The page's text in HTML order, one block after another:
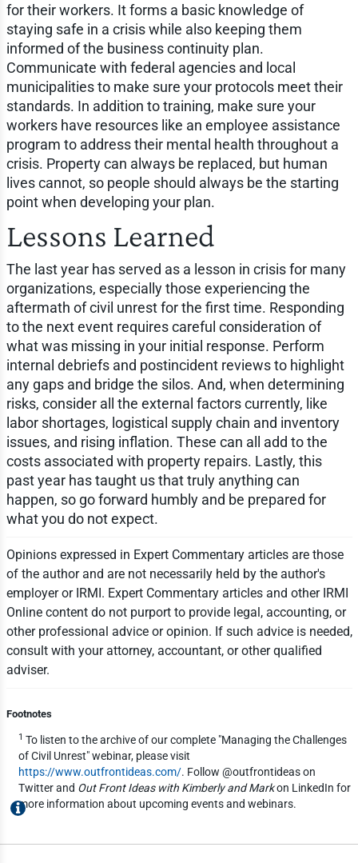
for their workers. It forms a basic knowledge of
staying safe in a crisis while also keeping them
informed of the business continuity plan.
Communicate with federal agencies and local
municipalities to make sure your protocols meet their
standards. In addition to training, make sure your
workers have resources like an employee assistance
program to address their mental health throughout a
crisis. Property can always be replaced, but human
lives cannot, so people should always be the starting
point when developing your plan.
Lessons Learned
The last year has served as a lesson in crisis for many
organizations, especially those experiencing the
aftermath of civil unrest for the first time. Responding
to the next event requires careful consideration of
what was missing in your initial response. Perform
internal debriefs and postincident reviews to highlight
any gaps and bridge the silos. And, when determining
risks, consider all the external factors currently, like
labor shortages, logistical supply chain and inventory
issues, and rising inflation. These can all add to the
costs associated with property repairs. Lastly, this
past year has taught us that truly anything can
happen, so go forward humbly and be prepared for
what you do not expect.
Opinions expressed in Expert Commentary articles are those
of the author and are not necessarily held by the author's
employer or IRMI. Expert Commentary articles and other IRMI
Online content do not purport to provide legal, accounting, or
other professional advice or opinion. If such advice is needed,
consult with your attorney, accountant, or other qualified
adviser.
Footnotes
1 To listen to the archive of our complete "Managing the Challenges
of Civil Unrest" webinar, please visit
https://www.outfrontideas.com/. Follow @outfrontideas on
Twitter and Out Front Ideas with Kimberly and Markon LinkedIn for
more information about upcoming events and webinars.